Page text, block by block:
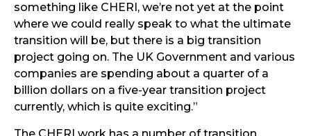
something like CHERI, we’re not yet at the point
where we could really speak to what the ultimate
transition will be, but there is a big transition
project going on. The UK Government and various
companies are spending about a quarter of a
billion dollars on a five-year transition project
currently, which is quite exciting.”